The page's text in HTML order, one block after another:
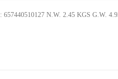
657440510127 N.W. 2.45 KGS G.W.